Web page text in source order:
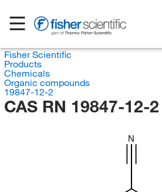
Fisher Scientific
Products
Chemicals
Organic compounds
19847-12-2
CAS RN 19847-12-2
N